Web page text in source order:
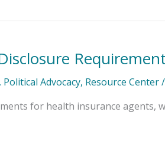
, Political Advocacy, Resource Center
for health insurance agents,